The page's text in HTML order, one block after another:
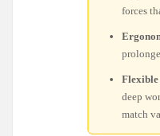
forces
Flexible
deep
match